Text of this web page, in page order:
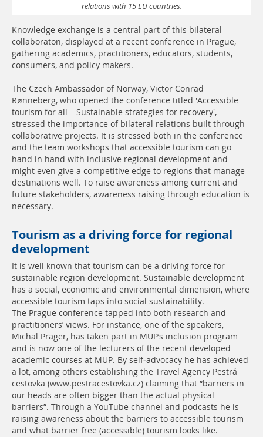
relations with 15 EU countries.
Knowledge exchange is a central part of this bilateral
collaboraton, displayed at a recent conference in Prague,
gathering academics, practitioners, educators, students,
consumers, and policy makers.
The Czech Ambassador of Norway, Victor Conrad
Rønneberg, who opened the conference titled 'Accessible
tourism for all – Sustainable strategies for recovery',
stressed the importance of bilateral relations built through
collaborative projects. It is stressed both in the conference
and the team workshops that accessible tourism can go
hand in hand with inclusive regional development and
might even give a competitive edge to regions that manage
destinations well. To raise awareness among current and
future stakeholders, awareness raising through education is
necessary.
Tourism as a driving force for regional
development
It is well known that tourism can be a driving force for
sustainable region development. Sustainable development
has a social, economic and environmental dimension, where
accessible tourism taps into social sustainability.
The Prague conference tapped into both research and
practitioners’ views. For instance, one of the speakers,
Michal Prager, has taken part in MUP’s inclusion program
and is now one of the lecturers of the recent developed
academic courses at MUP. By self-advocacy he has achieved
a lot, among others establishing the Travel Agency Pestrá
cestovka (www.pestracestovka.cz) claiming that “barriers in
our heads are often bigger than the actual physical
barriers”. Through a YouTube channel and podcasts he is
raising awareness about the barriers to accessible tourism
and what barrier free (accessible) tourism looks like.